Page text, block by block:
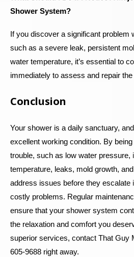
Shower System?
If you discover a significant problem
such as a severe leak, persistent
water temperature, it’s essential to
immediately to assess and repair
Conclusion
Your shower is a daily sanctuary,
excellent working condition. By
trouble, such as low water pressure,
temperature, leaks, mold growth,
address issues before they escalate
costly problems. Regular
ensure that your shower system
the relaxation and comfort you
superior services, contact That Guy
605-9688 right away.